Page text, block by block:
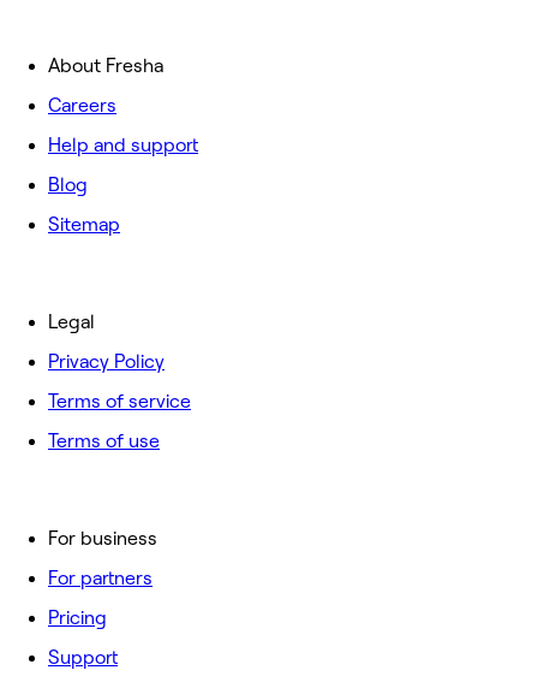
About Fresha
Careers
Help and support
Blog
Sitemap
For business
For partners
Pricing
Support
Legal
Privacy Policy
Terms of service
Terms of use